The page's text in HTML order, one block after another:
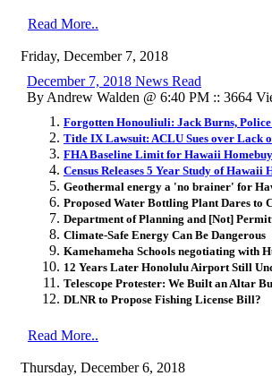
Read More..
Friday, December 7, 2018
December 7, 2018 News Read
By Andrew Walden @ 6:40 PM :: 3664
Forgotten Honouliuli: Jack Burns, Police
Title IX Lawsuit: ACLU Sues over Lack
FHA Baseline Limit for Hawaii
Census Releases 5 Year Study of Hawaii
Geothermal energy a 'no brainer' for
Proposed Water Bottling Plant Dares to
Department of Planning and [Not]
Climate-Safe Energy Can Be Dangerous
Kamehameha Schools negotiating with
12 Years Later Honolulu Airport Still
Telescope Protester: We Built an Altar
DLNR to Propose Fishing License Bill?
Read More..
Thursday, December 6, 2018